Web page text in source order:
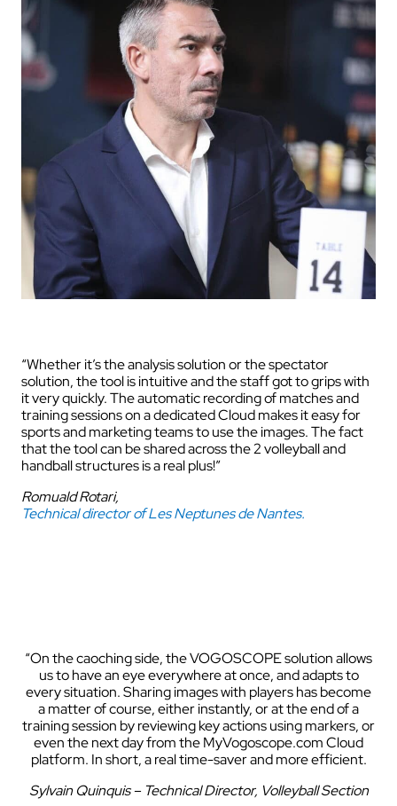
“Whether it’s the analysis solution or the spectator
solution, the tool is intuitive and the staff got to grips with
it very quickly. The automatic recording of matches and
training sessions on a dedicated Cloud makes it easy for
sports and marketing teams to use the images. The fact
that the tool can be shared across the 2 volleyball and
handball structures is a real plus!”
Romuald Rotari,
Technical director of Les Neptunes de Nantes.
“On the caoching side, the VOGOSCOPE solution allows
us to have an eye everywhere at once, and adapts to
every situation. Sharing images with players has become
a matter of course, either instantly, or at the end of a
training session by reviewing key actions using markers, or
even the next day from the MyVogoscope.com Cloud
platform. In short, a real time-saver and more efficient.
Sylvain Quinquis – Technical Director, Volleyball Section